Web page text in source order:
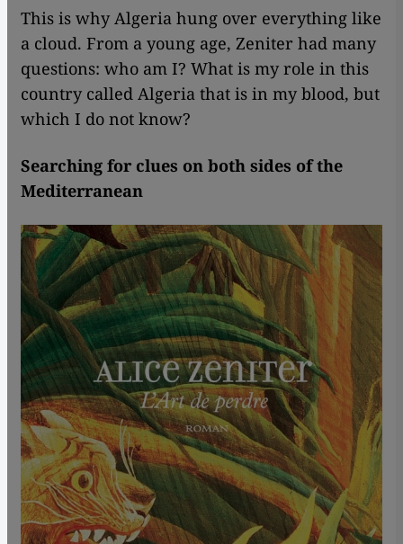
This is why Algeria hung over everything like
a cloud. From a young age, Zeniter had many
questions: who am I? What is my role in this
country called Algeria that is in my blood, but
which I do not know?
Searching for clues on both sides of the
Mediterranean